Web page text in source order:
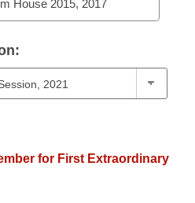
House 2015, 2017
for First Extraordinary